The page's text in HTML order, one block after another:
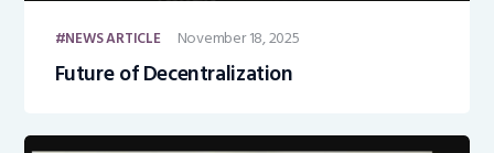
NEWS ARTICLE November 18, 2025
Future of Decentralization